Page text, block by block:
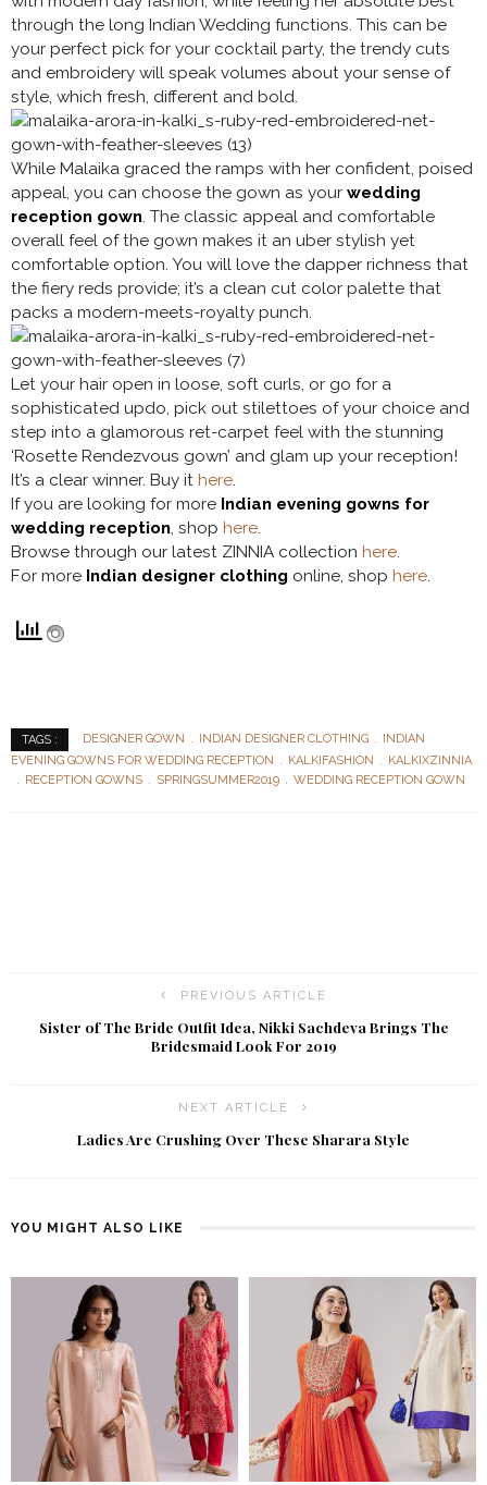
through the long Indian Wedding functions. This can be
your perfect pick for your cocktail party, the trendy cuts
and embroidery will speak volumes about your sense of
style, which fresh, different and bold.
While Malaika graced the ramps with her confident, poised
appeal, you can choose the gown as your wedding
reception gown. The classic appeal and comfortable
overall feel of the gown makes it an uber stylish yet
comfortable option. You will love the dapper richness that
the fiery reds provide; it’s a clean cut color palette that
packs a modern-meets-royalty punch.
Let your hair open in loose, soft curls, or go for a
sophisticated updo, pick out stilettoes of your choice and
step into a glamorous ret-carpet feel with the stunning
‘Rosette Rendezvous gown’ and glam up your reception!
It’s a clear winner. Buy it here.
If you are looking for more Indian evening gowns for
wedding reception, shop here.
Browse through our latest ZINNIA collection here.
For more Indian designer clothing online, shop here.
TAGS : DESIGNER GOWN INDIAN DESIGNER CLOTHING
INDIAN
EVENING GOWNS FOR WEDDING RECEPTION
KALKIFASHION
KALKIXZINNIA
RECEPTION GOWNS
SPRINGSUMMER2019 WEDDING RECEPTION GOWN
PREVIOUS ARTICLE
Sister of The Bride Outfit Idea, Nikki Sachdeva Brings The
Bridesmaid Look For 2019
NEXT ARTICLE
Ladies Are Crushing Over These Sharara Style
YOU MIGHT ALSO LIKE